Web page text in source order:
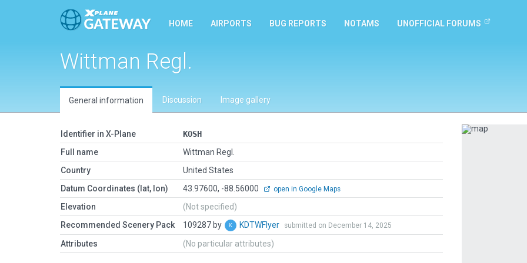
HOME AIRPORTS BUG REPORTS NOTAMS UNOFFICIAL FORUMS
Wittman Regl.
General information Discussion Image gallery
Identifier in X-Plane
KOSH
Full name
Wittman Regl.
Country
United States
Datum Coordinates (lat, lon)
43.97600, -88.56000 open in Google Maps
Elevation
(Not specified)
Recommended Scenery Pack
109287 by KDTWFlyer submitted on December 14, 2025
Attributes (No particular attributes)
Previous